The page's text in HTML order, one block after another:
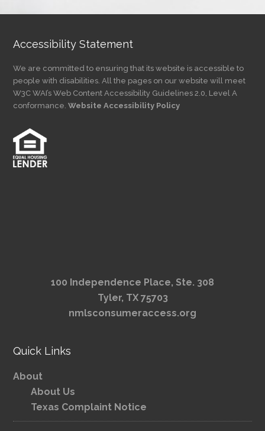
Accessibility Statement
We are committed to ensuring that its website is accessible to
people with disabilities. All the pages on our website will meet
W3C WAI’s Web Content Accessibility Guidelines 2.0, Level A
conformance.Website Accessibility Policy
100 Independence Place, Ste. 308
Tyler, TX 75703
nmlsconsumeraccess.org
Quick Links
About
About Us
Texas Complaint Notice